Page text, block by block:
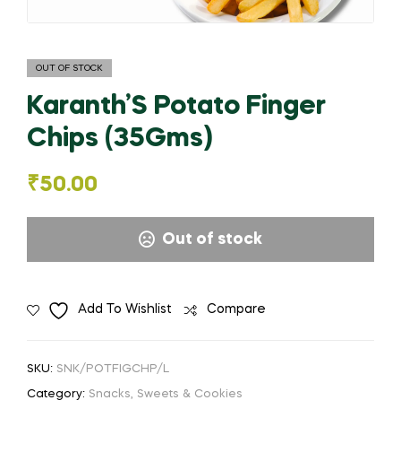
OUT OF STOCK
Karanth’S Potato Finger
Chips (35Gms)
₹50.00
Out of stock
Add To Wishlist Compare
SKU: SNK/POTFIGCHP/L
Category: Snacks, Sweets & Cookies